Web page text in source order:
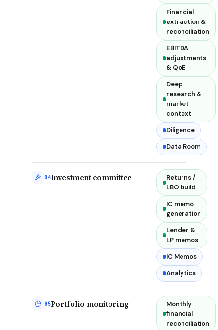
Financial
extraction &
reconciliation
EBITDA
adjustments
& QoE
Deep
research &
market
context
Diligence
Data Room
04Investment committee
Returns /
LBO build
IC memo
generation
Lender &
LP memos
IC Memos
Analytics
05Portfolio monitoring
Monthly
financial
reconciliation